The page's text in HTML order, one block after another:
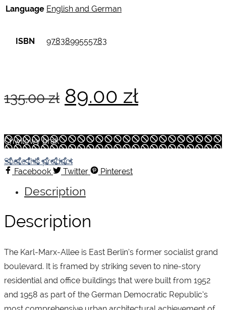
Language English and German
ISBN 9783899555783
135.00zł Original
price
was:
135.00 zł.
89.00 złCurrent
price
Chwilowy brak
Share this product
Facebook
Twitter Pinterest
Description
Description
The Karl-Marx-Allee is East Berlin’s former socialist grand
boulevard. It is framed by striking seven to nine-story
residential and office buildings that were built from 1952
and 1958 as part of the German Democratic Republic’s